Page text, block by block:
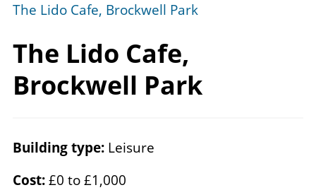
The Lido Cafe, Brockwell Park
The Lido Cafe,
Brockwell Park
Building type: Leisure
Cost:£0 to £1,000